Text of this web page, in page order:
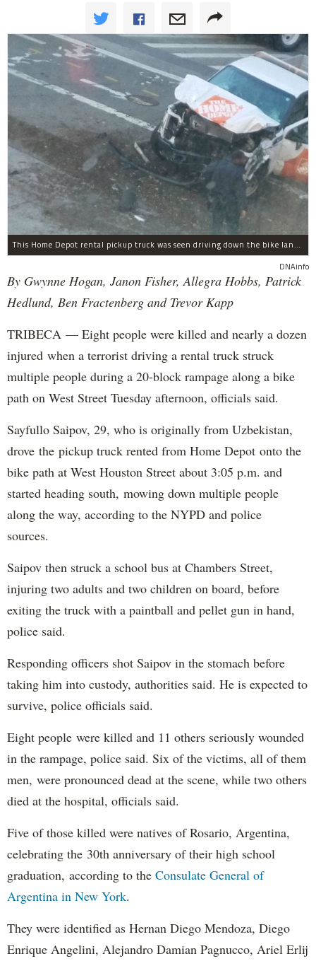
This Home Depot rental pickup truck was seen driving down the bike lane on West Street in TriBeCa running down cyclists.
DNAinfo
By Gwynne Hogan, Janon Fisher, Allegra Hobbs, Patrick
Hedlund, Ben Fractenberg and Trevor Kapp
TRIBECA — Eight people were killed and nearly a dozen
injured when a terrorist driving a rental truck struck
multiple people during a 20-block rampage along a bike
path on West Street Tuesday afternoon, officials said.
Sayfullo Saipov, 29, who is originally from Uzbekistan,
drove the pickup truck rented from Home Depot onto the
bike path at West Houston Street about 3:05 p.m. and
started heading south, mowing down multiple people
along the way, according to the NYPD and police
sources.
Saipov then struck a school bus at Chambers Street,
injuring two adults and two children on board, before
exiting the truck with a paintball and pellet gun in hand,
police said.
Responding officers shot Saipov in the stomach before
taking him into custody, authorities said. He is expected to
survive, police officials said.
Eight people were killed and 11 others seriously wounded
in the rampage, police said. Six of the victims, all of them
men, were pronounced dead at the scene, while two others
died at the hospital, officials said.
Five of those killed were natives of Rosario, Argentina,
celebrating the 30th anniversary of their high school
graduation, according to the Consulate General of
Argentina in New York.
They were identified as Hernan Diego Mendoza, Diego
Enrique Angelini, Alejandro Damian Pagnucco, Ariel Erlij